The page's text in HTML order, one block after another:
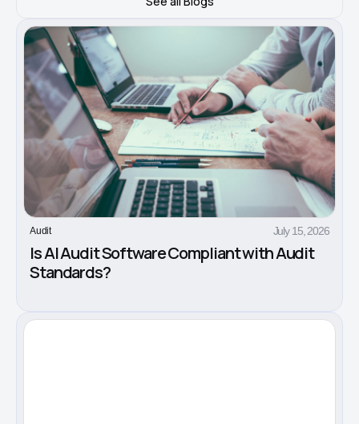
Audit July 15, 2026
Is AI Audit Software Compliant with Audit
Standards?